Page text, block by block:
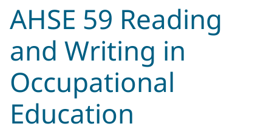
AHSE 59 Reading
and Writing in
Occupational
Education